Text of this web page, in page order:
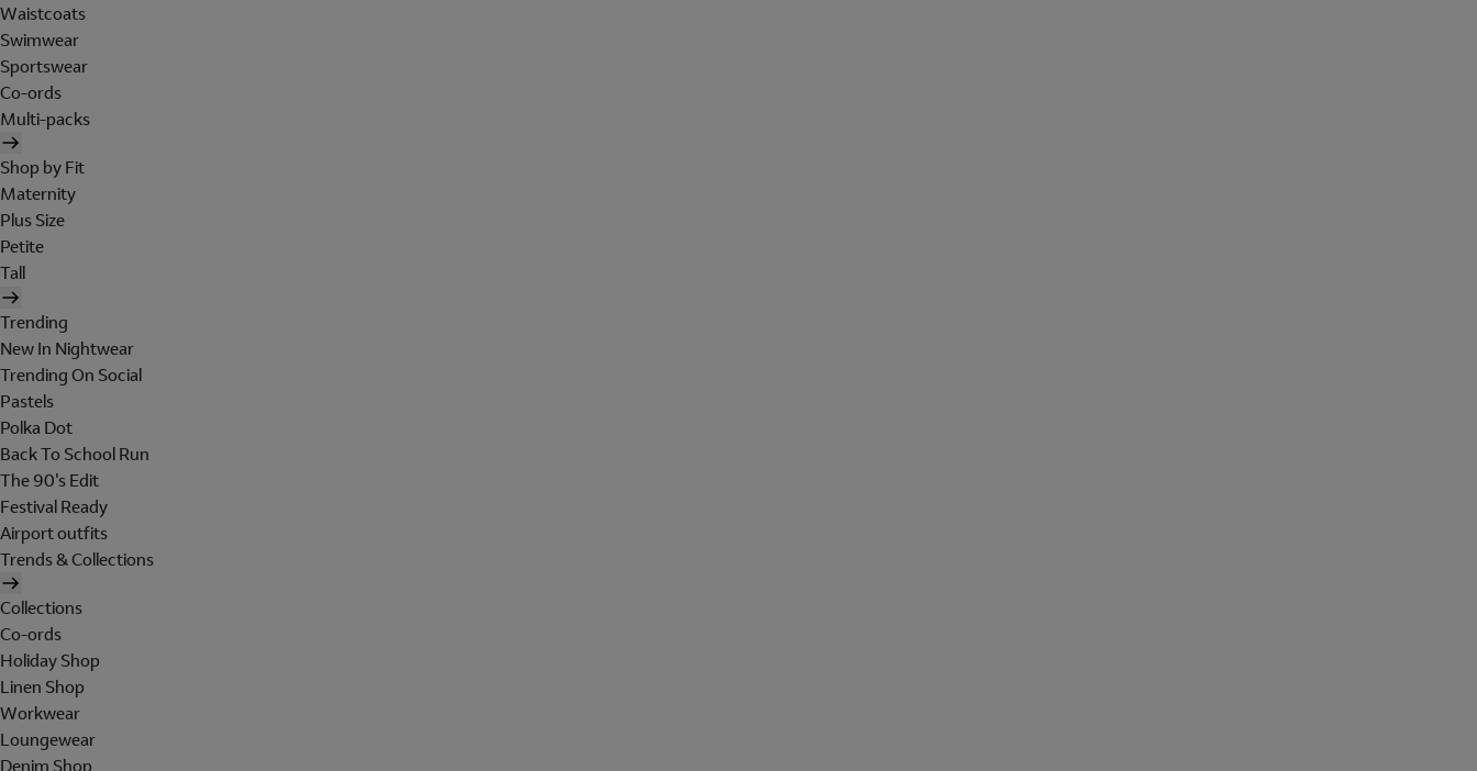
Waistcoats
Swimwear
Sportswear
Co-ords
Multi-packs
Shop by Fit
Maternity
Plus Size
Petite
Tall
Trending
New In Nightwear
Trending On Social
Pastels
Polka Dot
Back To School Run
The 90's Edit
Festival Ready
Airport outfits
Trends & Collections
Collections
Co-ords
Holiday Shop
Linen Shop
Workwear
Loungewear
Denim Shop